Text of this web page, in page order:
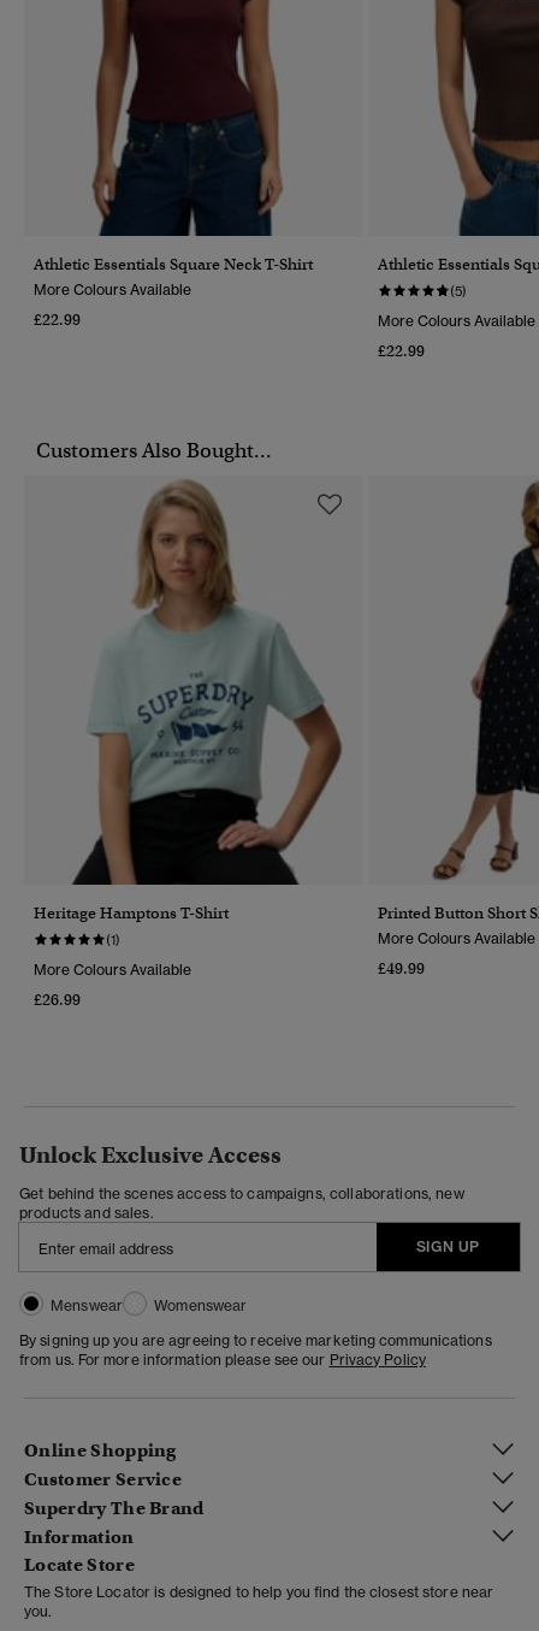
Athletic Essentials Square Neck T-Shirt
More Colours Available
£22.99
Athletic Essentials
(5)
More Colours Available
£22.99
Customers Also Bought...
Heritage Hamptons T-Shirt
(1)
More Colours Available
£26.99
Printed Button Short
More Colours Available
£49.99
Unlock Exclusive Access
Get behind the scenes access to campaigns, collaborations, new
products and sales.
SIGN UP
Menswear
Womenswear
By signing up you are agreeing to receive marketing communications
from us. For more information please see our Privacy Policy
Online Shopping
Customer Service
Superdry The Brand
Information
Locate Store
The Store Locator is designed to help you find the closest store near
you.